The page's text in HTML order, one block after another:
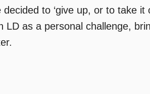
to ‘give up, or to take it
LD as a personal challenge,